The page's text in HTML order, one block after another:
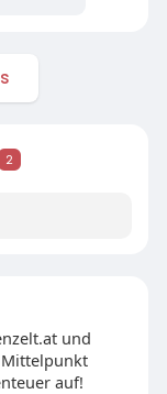
2
und
auf!